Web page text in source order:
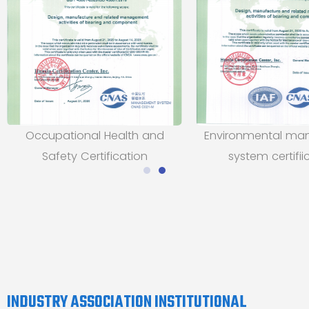
Occupational Health and
Safety Certification
Environmental
system
INDUSTRY ASSOCIATION INSTITUTIONAL